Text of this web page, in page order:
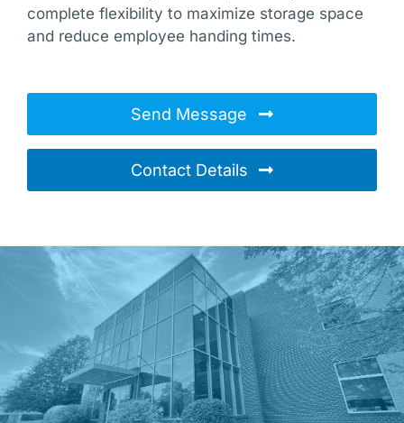
complete flexibility to maximize storage space
and reduce employee handing times.
Send Message
Contact Details